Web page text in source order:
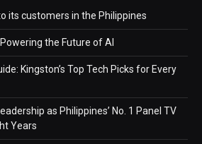
its customers in the Philippines
the Future of AI
Kingston’s Top Tech Picks for Every
as Philippines’ No. 1 Panel TV
Years